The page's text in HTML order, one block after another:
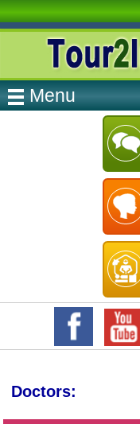
Menu
Doctors: